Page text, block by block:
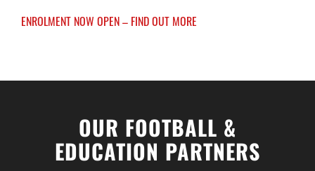
ENROLMENT NOW OPEN – FIND OUT MORE
OUR FOOTBALL &
EDUCATION PARTNERS